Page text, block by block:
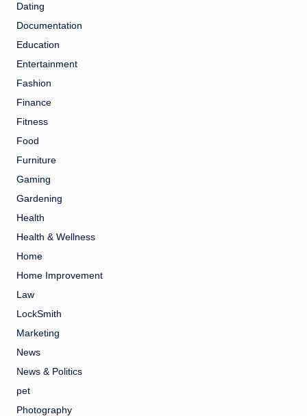
Dating
Documentation
Education
Entertainment
Fashion
Finance
Fitness
Food
Furniture
Gaming
Gardening
Health
Health & Wellness
Home
Home Improvement
Law
LockSmith
Marketing
News
News & Politics
pet
Photography